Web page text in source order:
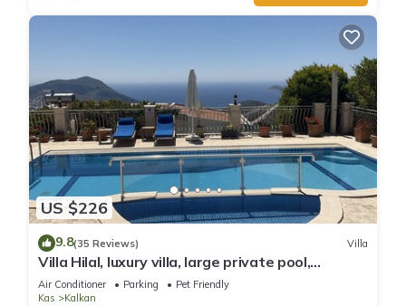
US $226
9.8(35 Reviews) Villa
Villa Hilal, luxury villa, large private pool,
amazing panoramic views.
Air Conditioner Parking
Pet Friendly
Kas
Kalkan